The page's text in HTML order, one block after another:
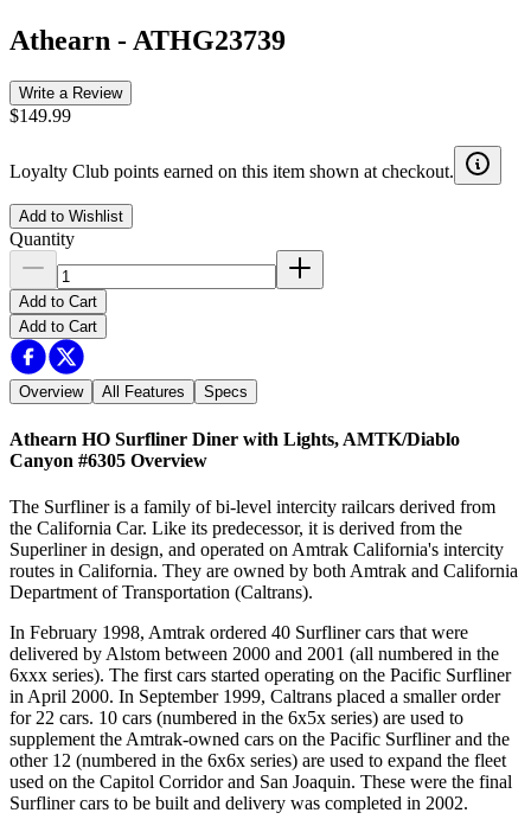
Athearn - ATHG23739
Write a Review
$149.99
Loyalty Club points earned on this item shown at checkout.
Add to Wishlist
Quantity
Add to Cart
Add to Cart
Overview All Features Specs
Athearn HO Surfliner Diner with Lights, AMTK/Diablo
Canyon #6305 Overview
The Surfliner is a family of bi-level intercity railcars derived from
the California Car. Like its predecessor, it is derived from the
Superliner in design, and operated on Amtrak California's intercity
routes in California. They are owned by both Amtrak and California
Department of Transportation (Caltrans).
In February 1998, Amtrak ordered 40 Surfliner cars that were
delivered by Alstom between 2000 and 2001 (all numbered in the
6xxx series). The first cars started operating on the Pacific Surfliner
in April 2000. In September 1999, Caltrans placed a smaller order
for 22 cars. 10 cars (numbered in the 6x5x series) are used to
supplement the Amtrak-owned cars on the Pacific Surfliner and the
other 12 (numbered in the 6x6x series) are used to expand the fleet
used on the Capitol Corridor and San Joaquin. These were the final
Surfliner cars to be built and delivery was completed in 2002.